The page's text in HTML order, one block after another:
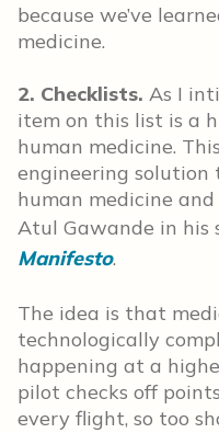
because we’ve
medicine.
2. Checklists. As I
item on this list is a
human medicine.
engineering
human medicine
Atul Gawande in his
Manifesto.
The idea is that
technologically
happening at a
pilot checks off
every flight, so too